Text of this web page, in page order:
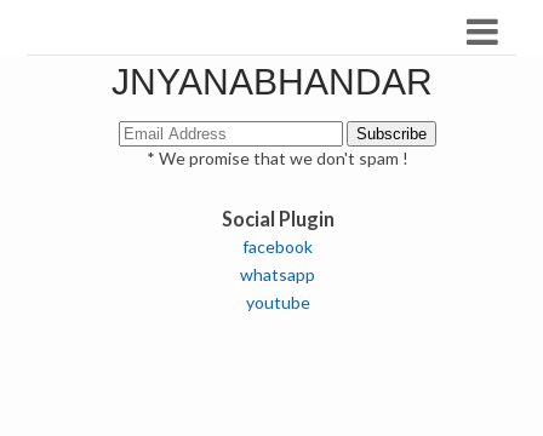
JNYANABHANDAR
* We promise that we don't spam !
Social Plugin
facebook
whatsapp
youtube